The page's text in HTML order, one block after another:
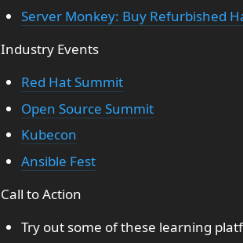
Server Monkey: Buy Refurbished
Industry Events
Red Hat Summit
Open Source Summit
Kubecon
Ansible Fest
Call to Action
Try out some of these learning